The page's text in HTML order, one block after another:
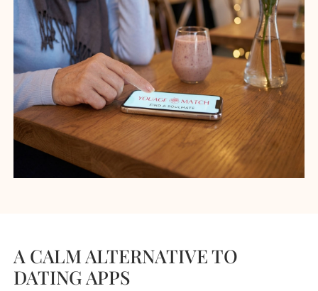
A CALM ALTERNATIVE TO
DATING APPS